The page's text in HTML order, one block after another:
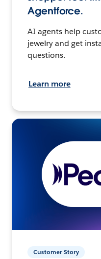
Agentforce.
AI agents help
jewelry and get
questions.
Learn more
Customer Story